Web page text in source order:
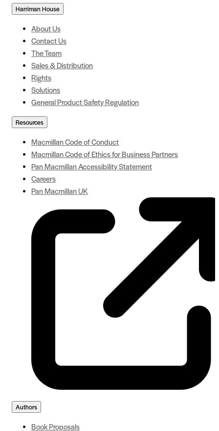
Harriman House
About Us
Contact Us
The Team
Sales & Distribution
Rights
Solutions
General Product Safety Regulation
Resources
Macmillan Code of Conduct
Macmillan Code of Ethics for Business Partners
Pan Macmillan Accessibility Statement
Careers
Pan Macmillan UK
Authors
Book Proposals